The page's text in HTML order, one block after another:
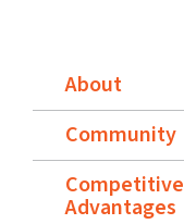
About
Community
Competitive
Advantages